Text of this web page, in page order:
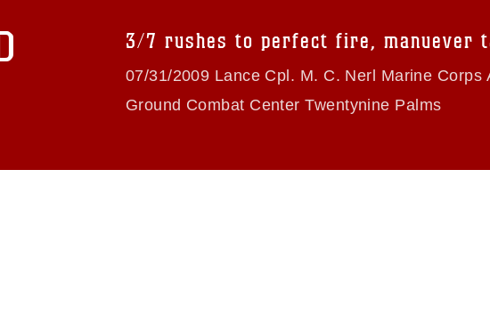
and slogans), warnings regarding use of images
appearance of endorsement, and related
3/7 rushes to perfect fire, manuever
07/31/2009 Lance Cpl. M. C. Nerl Marine Corps
Ground Combat Center Twentynine Palms